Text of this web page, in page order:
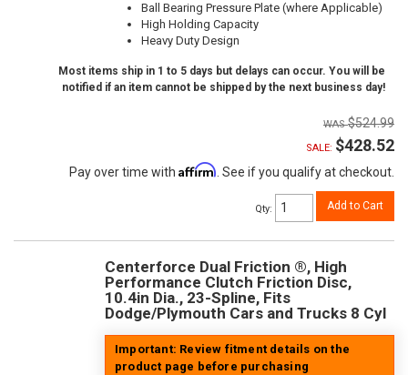
Ball Bearing Pressure Plate (where Applicable)
High Holding Capacity
Heavy Duty Design
Most items ship in 1 to 5 days but delays can occur. You will be
notified if an item cannot be shipped by the next business day!
$524.99
SALE: $428.52
Pay over time with Affirm. See if you qualify at checkout.
Qty: Add to Cart
Centerforce Dual Friction ®, High
Performance Clutch Friction Disc,
10.4in Dia., 23-Spline, Fits
Dodge/Plymouth Cars and Trucks 8 Cyl
Important: Review fitment details on the
product page before purchasing